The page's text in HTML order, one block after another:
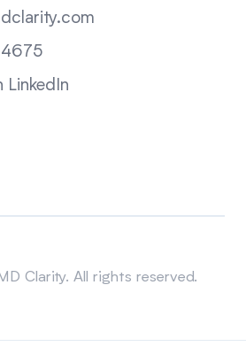
LinkedIn
Clarity. All rights reserved.